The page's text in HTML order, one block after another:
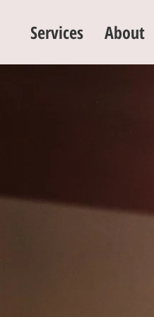
Services About